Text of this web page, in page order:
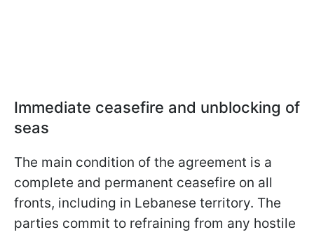
Immediate ceasefire and unblocking of
seas
The main condition of the agreement is a
complete and permanent ceasefire on all
fronts, including in Lebanese territory. The
parties commit to refraining from any hostile